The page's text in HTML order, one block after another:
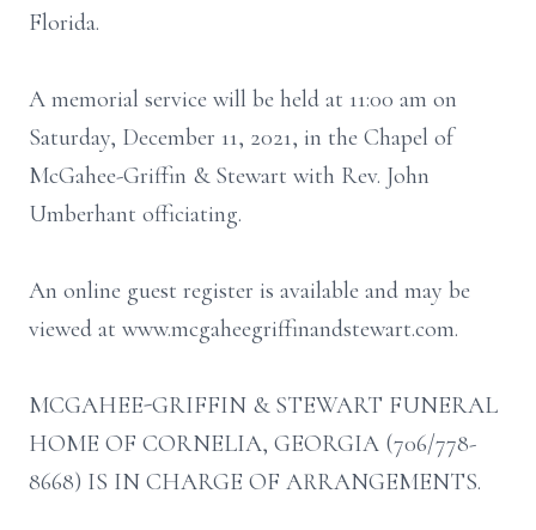
Florida.
A memorial service will be held at 11:00 am on
Saturday, December 11, 2021, in the Chapel of
McGahee-Griffin & Stewart with Rev. John
Umberhant officiating.
An online guest register is available and may be
viewed at www.mcgaheegriffinandstewart.com.
MCGAHEE-GRIFFIN & STEWART FUNERAL
HOME OF CORNELIA, GEORGIA (706/778-
8668) IS IN CHARGE OF ARRANGEMENTS.